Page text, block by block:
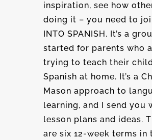
inspiration, see how
doing it – you need to
INTO SPANISH. It’s a
started for parents who
trying to teach their
Spanish at home. It’s a
Mason approach to
learning, and I send you
lesson plans and ideas.
are six 12-week terms in